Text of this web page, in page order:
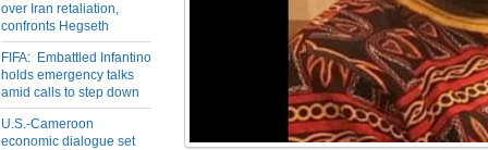
over Iran retaliation,
confronts Hegseth
FIFA: Embattled Infantino
holds emergency talks
amid calls to step down
U.S.-Cameroon
economic dialogue set